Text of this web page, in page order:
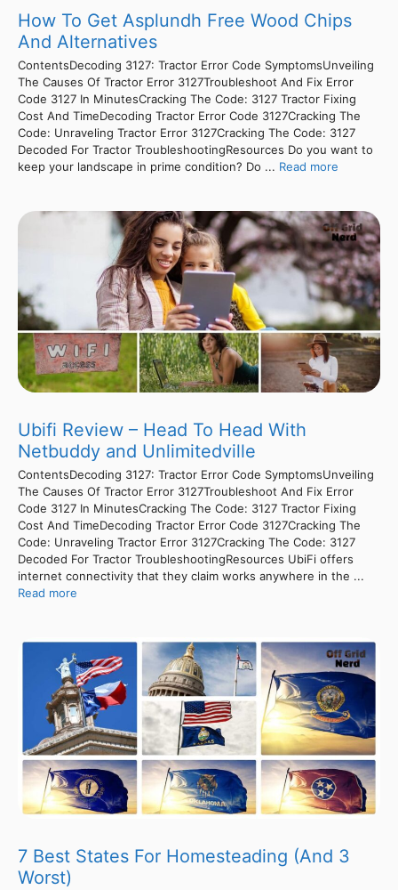
How To Get Asplundh Free Wood Chips
And Alternatives
ContentsDecoding 3127: Tractor Error Code SymptomsUnveiling
The Causes Of Tractor Error 3127Troubleshoot And Fix Error
Code 3127 In MinutesCracking The Code: 3127 Tractor Fixing
Cost And TimeDecoding Tractor Error Code 3127Cracking The
Code: Unraveling Tractor Error 3127Cracking The Code: 3127
Decoded For Tractor TroubleshootingResources Do you want to
keep your landscape in prime condition? Do ... Read more
Ubifi Review – Head To Head With
Netbuddy and Unlimitedville
ContentsDecoding 3127: Tractor Error Code SymptomsUnveiling
The Causes Of Tractor Error 3127Troubleshoot And Fix Error
Code 3127 In MinutesCracking The Code: 3127 Tractor Fixing
Cost And TimeDecoding Tractor Error Code 3127Cracking The
Code: Unraveling Tractor Error 3127Cracking The Code: 3127
Decoded For Tractor TroubleshootingResources UbiFi offers
internet connectivity that they claim works anywhere in the ...
Read more
7 Best States For Homesteading (And 3
Worst)